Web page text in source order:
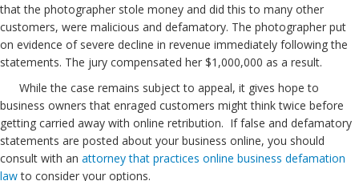
that the photographer stole money and did this to many other
customers, were malicious and defamatory. The photographer put
on evidence of severe decline in revenue immediately following the
statements. The jury compensated her $1,000,000 as a result.
While the case remains subject to appeal, it gives hope to
business owners that enraged customers might think twice before
getting carried away with online retribution. If false and defamatory
statements are posted about your business online, you should
consult with an attorney that practices online business defamation
lawto consider your options.